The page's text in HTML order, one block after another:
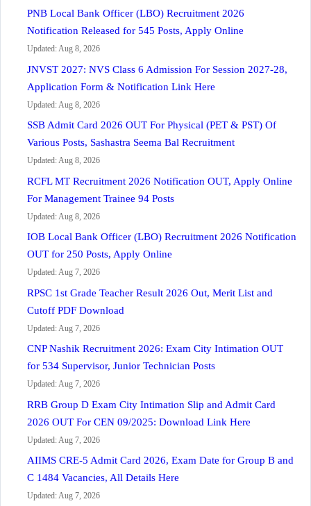
PNB Local Bank Officer (LBO) Recruitment 2026
Notification Released for 545 Posts, Apply Online
Updated: Aug 8, 2026
JNVST 2027: NVS Class 6 Admission For Session 2027-28,
Application Form & Notification Link Here
Updated: Aug 8, 2026
SSB Admit Card 2026 OUT For Physical (PET & PST) Of
Various Posts, Sashastra Seema Bal Recruitment
Updated: Aug 8, 2026
RCFL MT Recruitment 2026 Notification OUT, Apply Online
For Management Trainee 94 Posts
Updated: Aug 8, 2026
IOB Local Bank Officer (LBO) Recruitment 2026 Notification
OUT for 250 Posts, Apply Online
Updated: Aug 7, 2026
RPSC 1st Grade Teacher Result 2026 Out, Merit List and
Cutoff PDF Download
Updated: Aug 7, 2026
CNP Nashik Recruitment 2026: Exam City Intimation OUT
for 534 Supervisor, Junior Technician Posts
Updated: Aug 7, 2026
RRB Group D Exam City Intimation Slip and Admit Card
2026 OUT For CEN 09/2025: Download Link Here
Updated: Aug 7, 2026
AIIMS CRE-5 Admit Card 2026, Exam Date for Group B and
C 1484 Vacancies, All Details Here
Updated: Aug 7, 2026